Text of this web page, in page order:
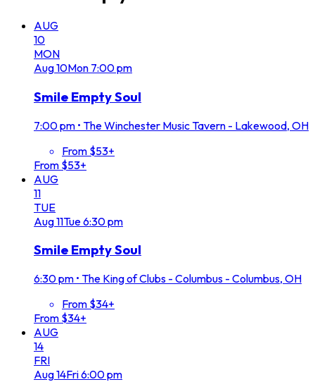
AUG
10
MON
Aug10Mon 7:00 pm
Smile Empty Soul
7:00 pm • The Winchester Music Tavern - Lakewood, OH
From $53+
From $53+
AUG
11
TUE
Aug11Tue6:30 pm
Smile Empty Soul
6:30 pm • The King of Clubs - Columbus - Columbus, OH
From $34+
From $34+
AUG
14
FRI
Aug14Fri6:00 pm